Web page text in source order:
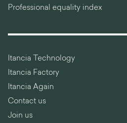
Professional equality index
Itancia Technology
Itancia Factory
Itancia Again
Contact us
Join us